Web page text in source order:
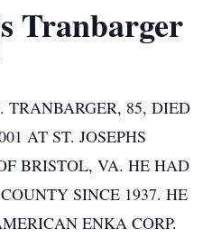
Tranbarger
85, DIED
AT ST. JOSEPHS
BRISTOL, VA. HE HAD
SINCE 1937. HE
ENKA CORP.